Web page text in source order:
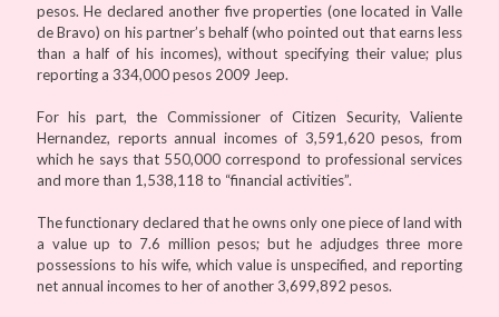
pesos. He declared another five properties (one located in Valle
de Bravo) on his partner’s behalf (who pointed out that earns less
than a half of his incomes), without specifying their value; plus
reporting a 334,000 pesos 2009 Jeep.
For his part, the Commissioner of Citizen Security, Valiente
Hernandez, reports annual incomes of 3,591,620 pesos, from
which he says that 550,000 correspond to professional services
and more than 1,538,118 to “financial activities”.
The functionary declared that he owns only one piece of land with
a value up to 7.6 million pesos; but he adjudges three more
possessions to his wife, which value is unspecified, and reporting
net annual incomes to her of another 3,699,892 pesos.